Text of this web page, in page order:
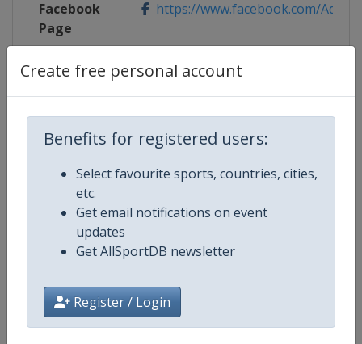
Create free personal account
Benefits for registered users:
Select favourite sports, countries, cities,
etc.
Get email notifications on event
updates
Get AllSportDB newsletter
Register / Login
Facebook
Page
https://www.facebook.com/
X Tag @AdelaideTennis
Competition Details
Competition WTA Tour
Age Group Senior
Gender Women
Continent World